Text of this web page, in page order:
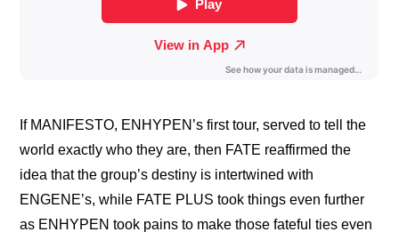
If MANIFESTO, ENHYPEN’s first tour, served to tell the
world exactly who they are, then FATE reaffirmed the
idea that the group’s destiny is intertwined with
ENGENE’s, while FATE PLUS took things even further
as ENHYPEN took pains to make those fateful ties even